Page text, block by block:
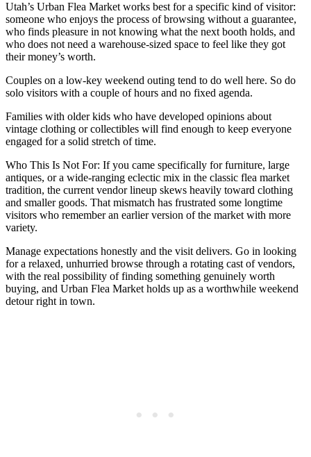
Utah’s Urban Flea Market works best for a specific kind of visitor:
someone who enjoys the process of browsing without a guarantee,
who finds pleasure in not knowing what the next booth holds, and
who does not need a warehouse-sized space to feel like they got
their money’s worth.
Couples on a low-key weekend outing tend to do well here. So do
solo visitors with a couple of hours and no fixed agenda.
Families with older kids who have developed opinions about
vintage clothing or collectibles will find enough to keep everyone
engaged for a solid stretch of time.
Who This Is Not For: If you came specifically for furniture, large
antiques, or a wide-ranging eclectic mix in the classic flea market
tradition, the current vendor lineup skews heavily toward clothing
and smaller goods. That mismatch has frustrated some longtime
visitors who remember an earlier version of the market with more
variety.
Manage expectations honestly and the visit delivers. Go in looking
for a relaxed, unhurried browse through a rotating cast of vendors,
with the real possibility of finding something genuinely worth
buying, and Urban Flea Market holds up as a worthwhile weekend
detour right in town.